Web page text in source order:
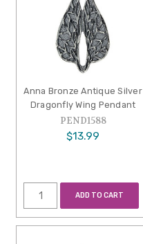
Anna Bronze Antique Silver
Dragonfly Wing Pendant
PEND1588
$13.99
ADD TO CART